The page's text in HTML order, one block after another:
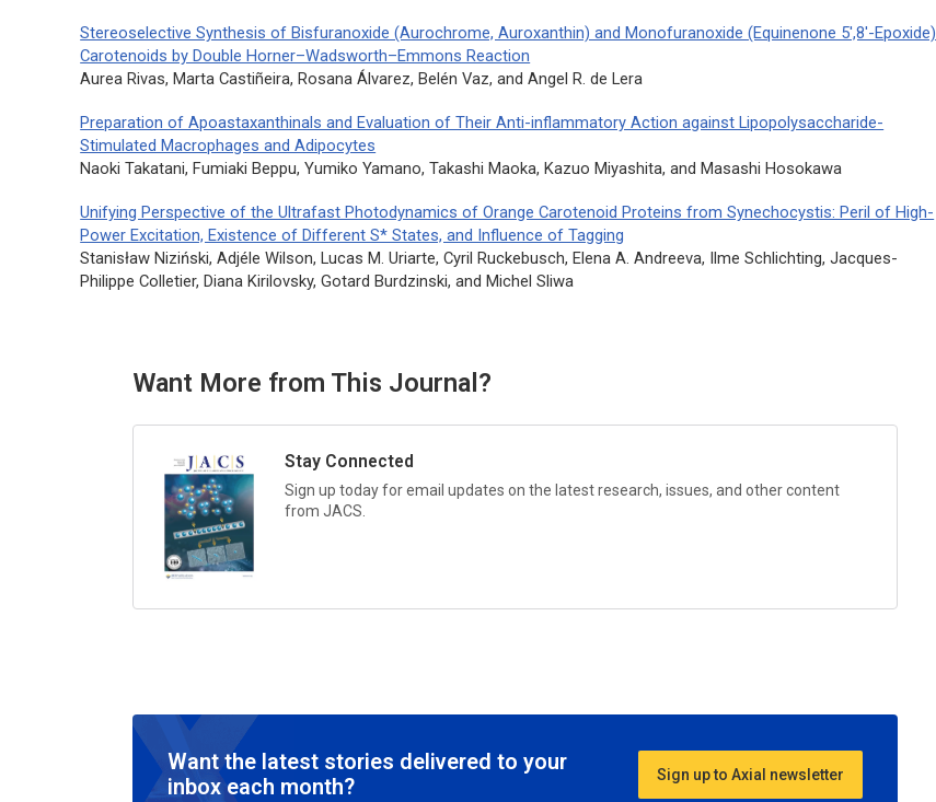
Stereoselective Synthesis of Bisfuranoxide (Aurochrome, Auroxanthin) and Monofuranoxide (Equinenone 5′,8′-Epoxide)
Carotenoids by Double Horner–Wadsworth–Emmons Reaction
Aurea Rivas, Marta Castiñeira, Rosana Álvarez, Belén Vaz, and Angel R. de Lera
Preparation of Apoastaxanthinals and Evaluation of Their Anti-inflammatory Action against Lipopolysaccharide-
Stimulated Macrophages and Adipocytes
Naoki Takatani, Fumiaki Beppu, Yumiko Yamano, Takashi Maoka, Kazuo Miyashita, and Masashi Hosokawa
Unifying Perspective of the Ultrafast Photodynamics of Orange Carotenoid Proteins from Synechocystis: Peril of High-
Power Excitation, Existence of Different S* States, and Influence of Tagging
Stanisław Niziński, Adjéle Wilson, Lucas M. Uriarte, Cyril Ruckebusch, Elena A. Andreeva, Ilme Schlichting, Jacques-
Philippe Colletier, Diana Kirilovsky, Gotard Burdzinski, and Michel Sliwa
Want More from This Journal?
Stay Connected
Sign up today for email updates on the latest research, issues, and other content
fromJACS.
Want the latest stories delivered to your
inbox each month?
Sign up to Axial newsletter